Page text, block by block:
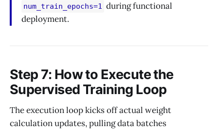
num_train_epochs=1 during functional
deployment.
Step 7: How to Execute the
Supervised Training Loop
The execution loop kicks off actual weight
calculation updates, pulling data batches